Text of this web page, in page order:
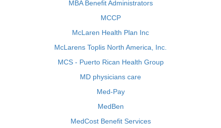
MBA Benefit Administrators
MCCP
McLaren Health Plan Inc
McLarens Toplis North America, Inc.
MCS - Puerto Rican Health Group
MD physicians care
Med-Pay
MedBen
MedCost Benefit Services